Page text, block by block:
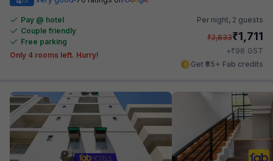
Pay @ hotel
Couple friendly
Free parking
Only 4 rooms left. Hurry!
Per night, 2 guests
₹2,833₹1,711
+₹98 GST
Get ₹85+ Fab credits